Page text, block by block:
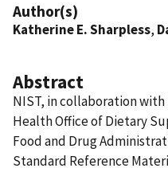
Author(s)
Katherine E. Sharpless,
Abstract
NIST, in collaboration
Health Office of Dietary
Food and Drug
Standard Reference